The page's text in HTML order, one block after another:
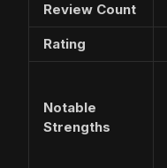
Review Count
Rating
Notable
Strengths